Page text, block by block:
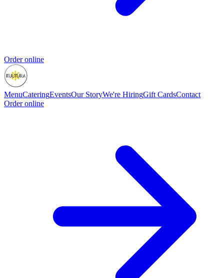
Order online
MenuCateringEventsOur StoryWe're HiringGift CardsContact
Order online